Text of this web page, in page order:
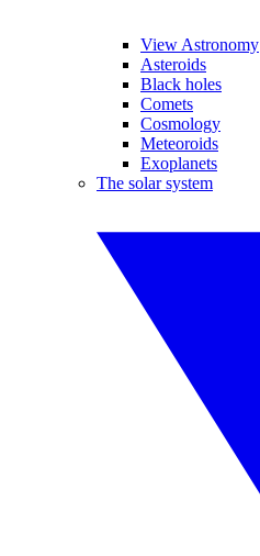
View Astronomy
Asteroids
Black holes
Comets
Cosmology
Meteoroids
Exoplanets
The solar system